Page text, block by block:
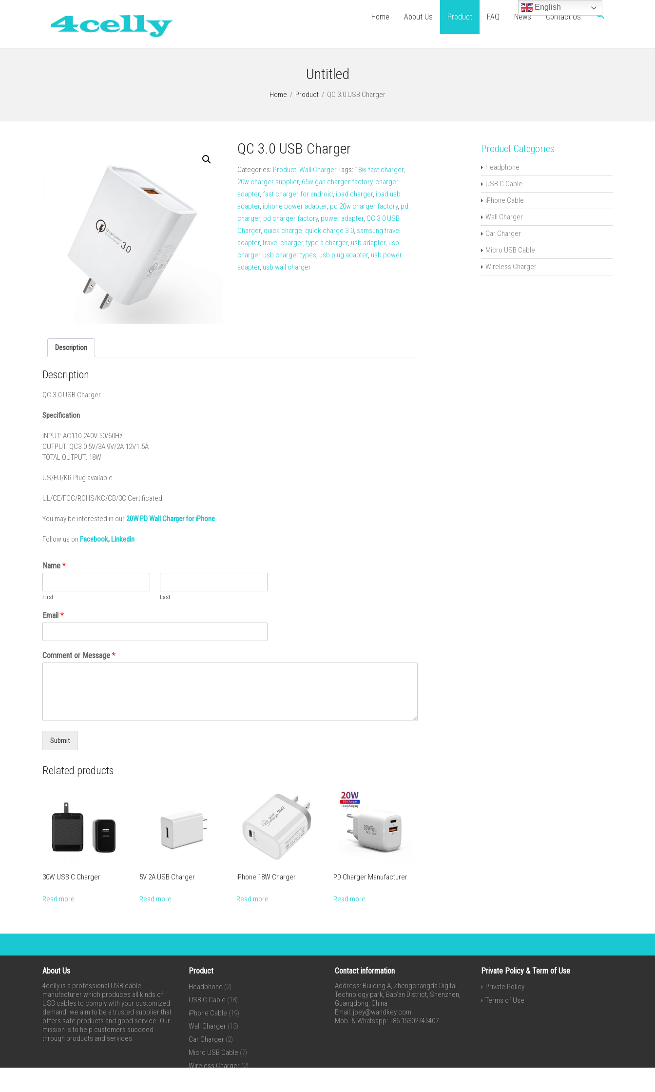
Home About Us Product FAQ News Contact Us
Untitled
Home / Product / QC 3.0 USB Charger
QC 3.0 USB Charger
Categories: Product,Wall ChargerTags: 18w fast charger,
20w charger supplier, 65w gan charger factory, charger
adapter, fast charger for android, ipad charger, ipad usb
adapter, iphone power adapter, pd 20w charger factory, pd
charger, pd charger factory, power adapter, QC 3.0 USB
Charger, quick charge, quick charge 3.0, samsung travel
adapter,travel charger,type a charger, usb adapter, usb
charger, usb charger types, usb plug adapter, usb power
adapter, usb wall charger
Description
Description
QC 3.0 USB Charger
Specification
INPUT: AC110-240V 50/60Hz
OUTPUT: QC3.0 5V/3A 9V/2A 12V1.5A
TOTAL OUTPUT: 18W
US/EU/KR Plug available
UL/CE/FCC/ROHS/KC/CB/3C Certificated
You may be interested in our20W PD Wall Charger for iPhone
Follow us on Facebook, Linkedin
Name *
First Last
Email *
Comment or Message *
Submit
Related products
30W USB C Charger
Read more
5V 2A USB Charger
Read more
iPhone 18W Charger
Read more
PD Charger Manufacturer
Read more
Product Categories
Headphone
USB C Cable
iPhone Cable
Wall Charger
Car Charger
Micro USB Cable
Wireless Charger
About Us
4celly is a professional USB cable
manufacturer which produces all kinds of
USB cables to comply with your customized
demand. we aim to be a trusted supplier that
offers safe products and good service. Our
mission is to help customers succeed
through products and services.
Product
Headphone (2)
USB C Cable (18)
iPhone Cable (19)
Wall Charger (13)
Car Charger (2)
Micro USB Cable (7)
Wireless Charger (2)
Contact information
Address: Building A, Zhengchangda Digital
Technology park, Bao’an District, Shenzhen,
Guangdong, China
Email: joey@wandkey.com
Mob. & Whatsapp: +86 15302745407
Private Policy & Term of Use
Private Policy
Terms of Use
English